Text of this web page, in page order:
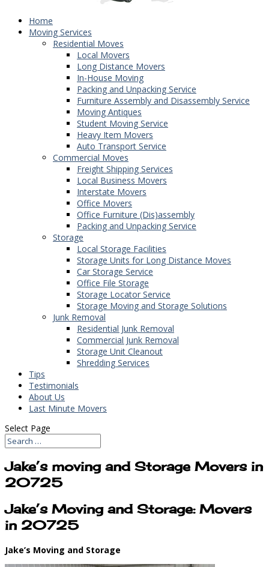
Home
Moving Services
Residential Moves
Local Movers
Long Distance Movers
In-House Moving
Packing and Unpacking Service
Furniture Assembly and Disassembly Service
Moving Antiques
Student Moving Service
Heavy Item Movers
Auto Transport Service
Commercial Moves
Freight Shipping Services
Local Business Movers
Interstate Movers
Office Movers
Office Furniture (Dis)assembly
Packing and Unpacking Service
Storage
Local Storage Facilities
Storage Units for Long Distance Moves
Car Storage Service
Office File Storage
Storage Locator Service
Storage Moving and Storage Solutions
Junk Removal
Residential Junk Removal
Commercial Junk Removal
Storage Unit Cleanout
Shredding Services
Tips
Testimonials
About Us
Last Minute Movers
Select Page
Jake’s moving and Storage Movers in
20725
Jake’s Moving and Storage: Movers
in 20725
Jake’s Moving and Storage